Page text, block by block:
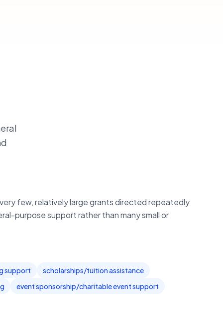
few, relatively large grants directed repeatedly
purpose support rather than many small or
support
scholarships/tuition assistance
event sponsorship/charitable event support